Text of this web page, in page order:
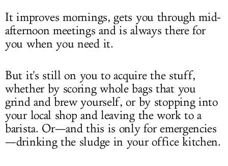
It improves mornings, gets you through mid-
afternoon meetings and is always there for
you when you need it.
But it's still on you to acquire the stuff,
whether by scoring whole bags that you
grind and brew yourself, or by stopping into
your local shop and leaving the work to a
barista. Or—and this is only for emergencies
—drinking the sludge in your office kitchen.